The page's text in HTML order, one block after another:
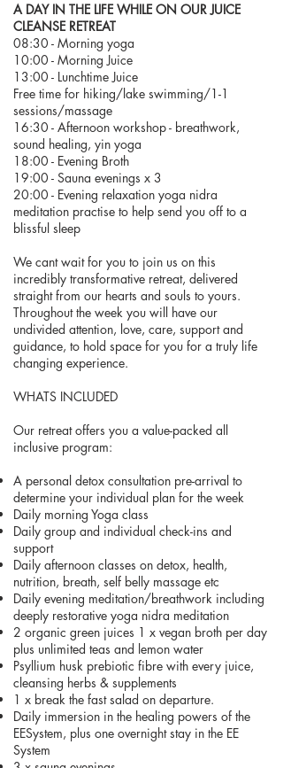
A DAY IN THE LIFE WHILE ON OUR JUICE
CLEANSE RETREAT
08:30 - Morning yoga
10:00 - Morning Juice
13:00 - Lunchtime Juice
Free time for hiking/lake swimming/1-1
sessions/massage
16:30 - Afternoon workshop - breathwork,
sound healing, yin yoga
18:00 - Evening Broth
19:00 - Sauna evenings x 3
20:00 - Evening relaxation yoga nidra
meditation practise to help send you off to a
blissful sleep
We cant wait for you to join us on this
incredibly transformative retreat, delivered
straight from our hearts and souls to yours.
Throughout the week you will have our
undivided attention, love, care, support and
guidance, to hold space for you for a truly life
changing experience.
WHATS INCLUDED
Our retreat offers you a value-packed all
inclusive program:
A personal detox consultation pre-arrival to
determine your individual plan for the week
Daily morning Yoga class
Daily group and individual check-ins and
support
Daily afternoon classes on detox, health,
nutrition, breath, self belly massage etc
Daily evening meditation/breathwork including
deeply restorative yoga nidra meditation
2 organic green juices 1 x vegan broth per day
plus unlimited teas and lemon water
Psyllium husk prebiotic fibre with every juice,
cleansing herbs & supplements
1 x break the fast salad on departure.
Daily immersion in the healing powers of the
EESystem, plus one overnight stay in the EE
System